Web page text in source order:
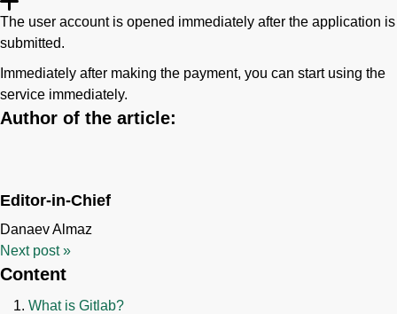
The user account is opened immediately after the application is
submitted.
Immediately after making the payment, you can start using the
service immediately.
Author of the article:
Editor-in-Chief
Danaev Almaz
Next post»
Content
What is Gitlab?